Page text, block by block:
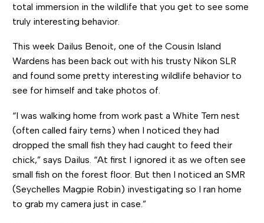
total immersion in the wildlife that you get to see some
truly interesting behavior.
This week Dailus Benoit, one of the Cousin Island
Wardens has been back out with his trusty Nikon SLR
and found some pretty interesting wildlife behavior to
see for himself and take photos of.
“I was walking home from work past a White Tern nest
(often called fairy terns) when I noticed they had
dropped the small fish they had caught to feed their
chick,” says Dailus. “At first I ignored it as we often see
small fish on the forest floor. But then I noticed an SMR
(Seychelles Magpie Robin) investigating so I ran home
to grab my camera just in case.”